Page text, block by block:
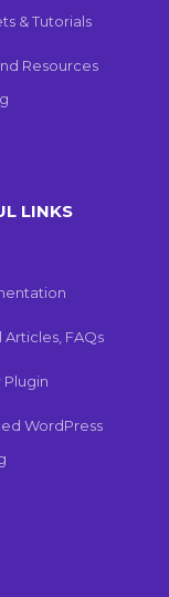
& Tutorials
Resources
LINKS
Articles, FAQs
WordPress